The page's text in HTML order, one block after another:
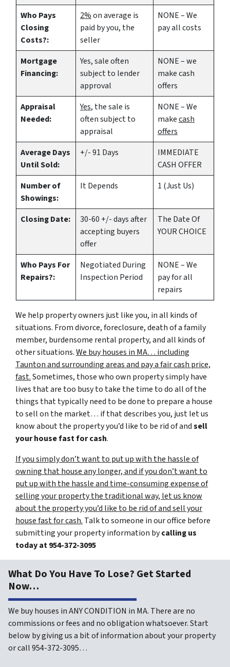
Who Pays
Closing
Costs?:
2%on average is
paid by you, the
seller
NONE – We
pay all costs
Mortgage
Financing:
Yes, sale often
subject to lender
approval
NONE – we
makecash
offers
Appraisal
Needed:
Yes, the sale is
often subject to
appraisal
NONE – We
makecash
offers
Average Days
Until Sold:
+/- 91 Days
IMMEDIATE
CASH OFFER
Number of
Showings:
It Depends 1 (Just Us)
Closing Date:
30-60 +/- days after
accepting buyers
offer
The Date Of
YOUR CHOICE
Who Pays For
Repairs?:
Negotiated During
Inspection Period
NONE – We
pay for all
repairs
We help property owners just like you, in all kinds of
situations. From divorce, foreclosure, death of a family
member, burdensome rental property, and all kinds of
other situations.We buy houses in MA… including
Taunton and surrounding areas and pay a fair cash price,
fast.Sometimes, those who own property simply have
lives that are too busy to take the time to do all of the
things that typically need to be done to prepare a house
to sell on the market… if that describes you, just let us
know about the property you’d like to be rid of andsell
your house fast for cash.
If you simply don’t want to put up with the hassle of
owning that house any longer, and if you don’t want to
put up with the hassle and time-consuming expense of
selling your property the traditional way, let us know
about the property you’d like to be rid of and sell your
house fast for cash. Talk to someone in our office before
submitting your property information bycalling us
today at954-372-3095
What Do You Have To Lose? Get Started
Now…
We buy houses in ANY CONDITION in MA. There are no
commissions or fees and no obligation whatsoever. Start
below by giving us a bit of information about your property
or call 954-372-3095…